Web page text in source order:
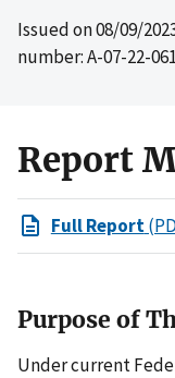
Issued on08/09/
number: A-07-22-
Report
Full Report
Purpose of
Under current